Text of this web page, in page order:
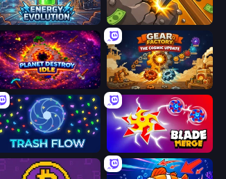
Energy Evolution Mine Clicker
Planet Destroy Idle Gear Factory
Trash Flow Blade Merge